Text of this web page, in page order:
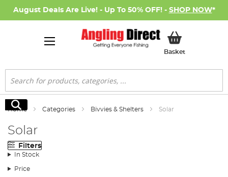
August Deals Are Live! - Up To 50% OFF! - SHOP NOW*
BasketMy Basket
Search
Search
Home Categories Bivvies & Shelters Solar
Solar
Filters
In Stock
Price